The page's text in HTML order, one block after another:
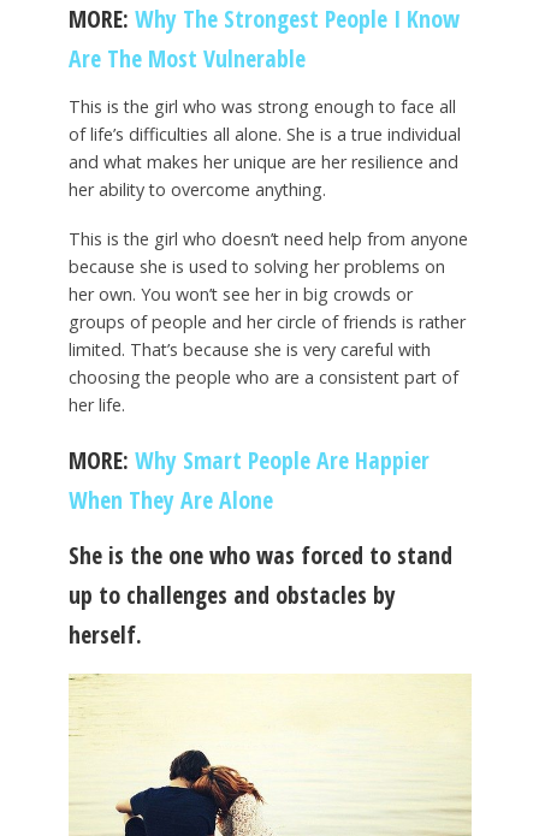
MORE: Why The Strongest People I Know
Are The Most Vulnerable
This is the girl who was strong enough to face all
of life’s difficulties all alone. She is a true individual
and what makes her unique are her resilience and
her ability to overcome anything.
This is the girl who doesn’t need help from anyone
because she is used to solving her problems on
her own. You won’t see her in big crowds or
groups of people and her circle of friends is rather
limited. That’s because she is very careful with
choosing the people who are a consistent part of
her life.
MORE: Why Smart People Are Happier
When They Are Alone
She is the one who was forced to stand
up to challenges and obstacles by
herself.